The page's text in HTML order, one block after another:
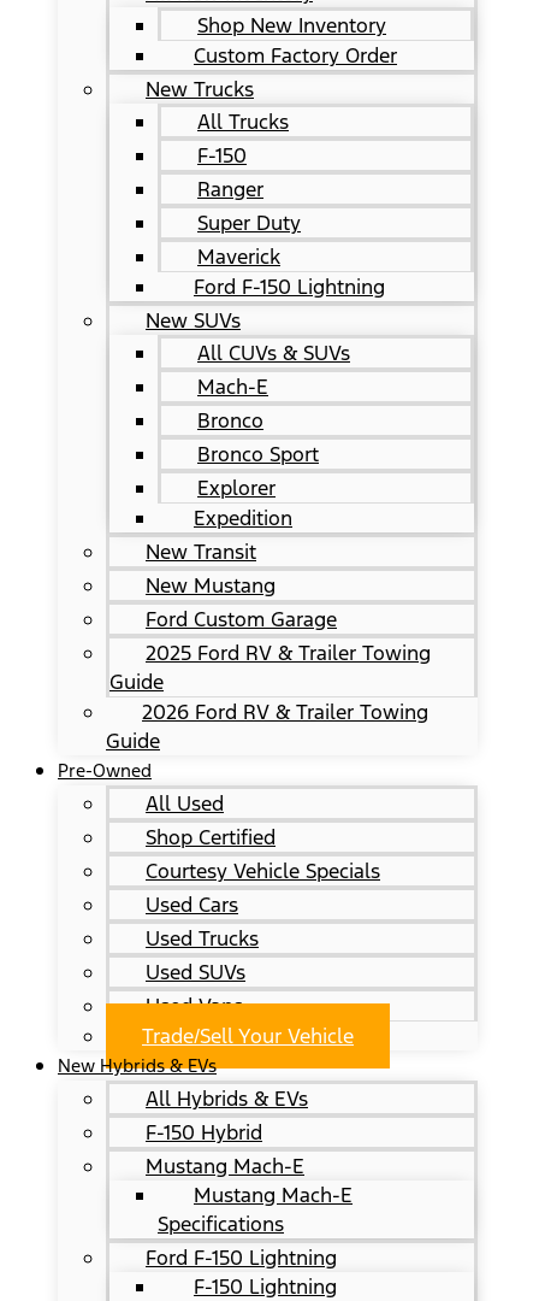
Shop New Inventory
Custom Factory Order
New Trucks
All Trucks
F-150
Ranger
Super Duty
Maverick
Ford F-150 Lightning
New SUVs
All CUVs & SUVs
Mach-E
Bronco
Bronco Sport
Explorer
Expedition
New Transit
New Mustang
Ford Custom Garage
2025 Ford RV & Trailer Towing
Guide
2026 Ford RV & Trailer Towing
Guide
Pre-Owned
All Used
Shop Certified
Courtesy Vehicle Specials
Used Cars
Used Trucks
Used SUVs
Used Vans
Trade/Sell Your Vehicle
New Hybrids & EVs
All Hybrids & EVs
F-150 Hybrid
Mustang Mach-E
Mustang Mach-E
Specifications
Ford F-150 Lightning
F-150 Lightning